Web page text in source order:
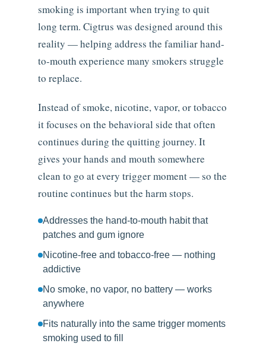
smoking is important when trying to quit
long term. Cigtrus was designed around this
reality — helping address the familiar hand-
to-mouth experience many smokers struggle
to replace.
Instead of smoke, nicotine, vapor, or tobacco
it focuses on the behavioral side that often
continues during the quitting journey. It
gives your hands and mouth somewhere
clean to go at every trigger moment — so the
routine continues but the harm stops.
Addresses the hand-to-mouth habit that
patches and gum ignore
Nicotine-free and tobacco-free — nothing
addictive
No smoke, no vapor, no battery — works
anywhere
Fits naturally into the same trigger moments
smoking used to fill